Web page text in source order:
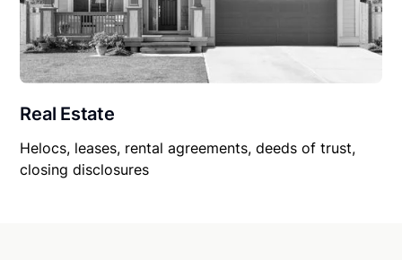
Real Estate
Helocs, leases, rental agreements, deeds of trust,
closing disclosures